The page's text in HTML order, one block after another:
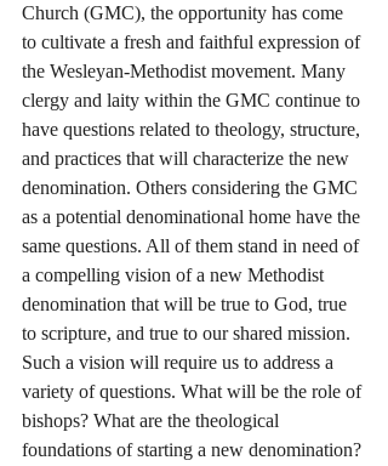
Church (GMC), the opportunity has come
to cultivate a fresh and faithful expression of
the Wesleyan-Methodist movement. Many
clergy and laity within the GMC continue to
have questions related to theology, structure,
and practices that will characterize the new
denomination. Others considering the GMC
as a potential denominational home have the
same questions. All of them stand in need of
a compelling vision of a new Methodist
denomination that will be true to God, true
to scripture, and true to our shared mission.
Such a vision will require us to address a
variety of questions. What will be the role of
bishops? What are the theological
foundations of starting a new denomination?